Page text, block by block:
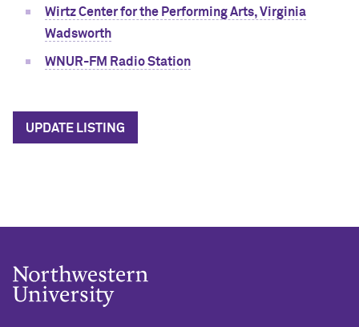
Wirtz Center for the Performing Arts, Virginia
Wadsworth
WNUR-FM Radio Station
UPDATE LISTING